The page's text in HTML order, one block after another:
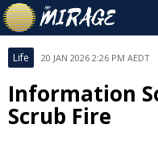
Life 20 JAN 2026 2:26 PM AEDT
Information
Scrub Fire